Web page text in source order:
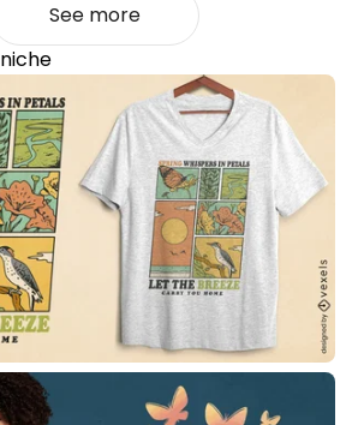
See more
niche